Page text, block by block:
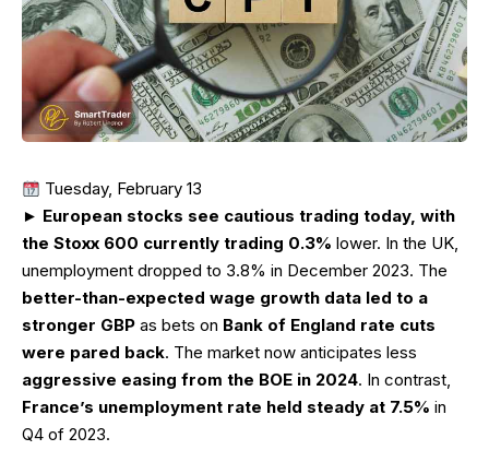
Tuesday, February 13
► European stocks see cautious trading today, with
the Stoxx 600 currently trading 0.3% lower. In the UK,
unemployment dropped to 3.8% in December 2023. The
better-than-expected wage growth data led to a
stronger GBP as bets on Bank of England rate cuts
were pared back. The market now anticipates less
aggressive easing from the BOE in 2024. In contrast,
France’s unemployment rate held steady at 7.5% in
Q4 of 2023.